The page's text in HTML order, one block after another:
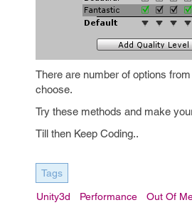
There are number of options
choose.
Try these methods and make
Till then Keep Coding..
Tags
Unity3d Performance Out Of